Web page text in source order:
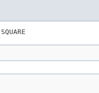
SQUARE